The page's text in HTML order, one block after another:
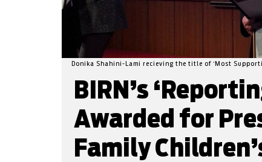
Donika Shahini-Lami recieving the title of ‘Most
BIRN’s
Awarded for
Family